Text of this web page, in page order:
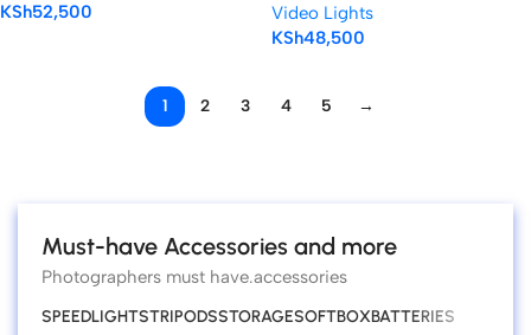
KSh52,500
Light
Video Lights
KSh48,500
1 2 3 4 5 →
Must-have Accessories and more
Photographers must have.accessories
SPEEDLIGHTSTRIPODSSTORAGESOFTBOXBATTERIES